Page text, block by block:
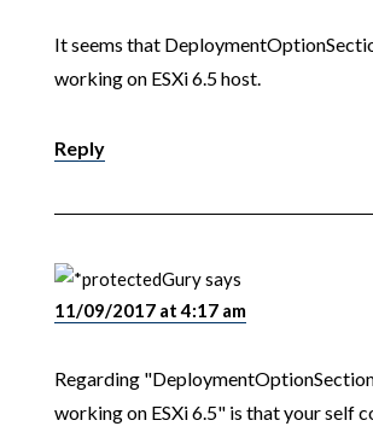
It seems that
working on ESXi 6.5 host.
Reply
Gurysays
11/09/2017 at 4:17 am
Regarding
working on ESXi 6.5" is that your self